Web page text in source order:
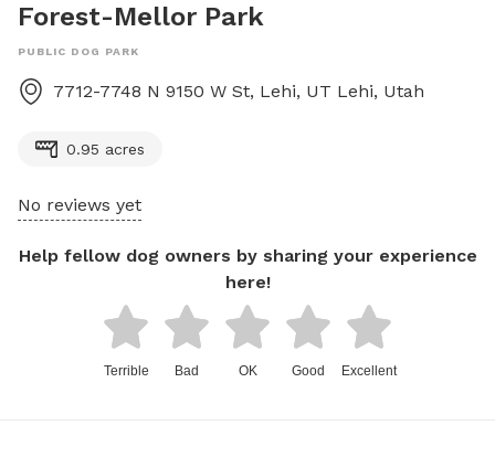
Forest-Mellor Park
PUBLIC DOG PARK
7712-7748 N 9150 W St, Lehi, UT Lehi, Utah
0.95 acres
No reviews yet
Help fellow dog owners by sharing your experience
here!
Terrible Bad OK Good Excellent